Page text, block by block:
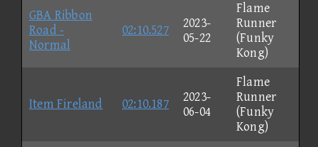
GBA Ribbon
Road -
Normal
02:10.527
2023-
05-22
Flame
Runner
(Funky
Kong)
Item Fireland 02:10.187
2023-
06-04
Flame
Runner
(Funky
Kong)